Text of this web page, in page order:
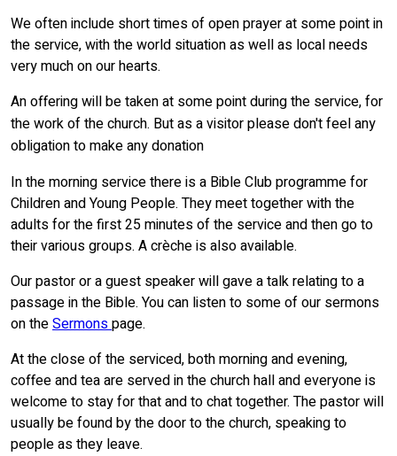
We often include short times of open prayer at some point in
the service, with the world situation as well as local needs
very much on our hearts.
An offering will be taken at some point during the service, for
the work of the church. But as a visitor please don't feel any
obligation to make any donation
In the morning service there is a Bible Club programme for
Children and Young People. They meet together with the
adults for the first 25 minutes of the service and then go to
their various groups. A crèche is also available.
Our pastor or a guest speaker will gave a talk relating to a
passage in the Bible. You can listen to some of our sermons
on theSermonspage.
At the close of the serviced, both morning and evening,
coffee and tea are served in the church hall and everyone is
welcome to stay for that and to chat together. The pastor will
usually be found by the door to the church, speaking to
people as they leave.